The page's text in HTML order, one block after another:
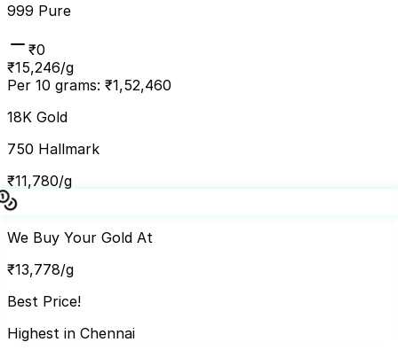
999 Pure
₹0
₹15,246/g
Per 10 grams: ₹1,52,460
18K Gold
750 Hallmark
₹11,780/g
We Buy Your Gold At
₹13,778/g
Best Price!
Highest in Chennai